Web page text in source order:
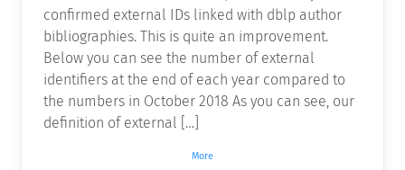
confirmed external IDs linked with dblp author
bibliographies. This is quite an improvement.
Below you can see the number of external
identifiers at the end of each year compared to
the numbers in October 2018 As you can see, our
definition of external […]
More